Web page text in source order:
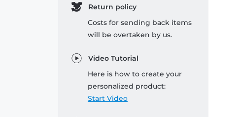
Return policy
Costs for sending back items
will be overtaken by us.
Video Tutorial
Here is how to create your
personalized product:
Start Video